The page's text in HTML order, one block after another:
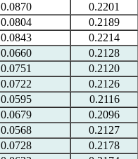
0.0870
0.2201
0.0804
0.2189
0.0843
0.2214
0.0660
0.2128
0.0751
0.2120
0.0722
0.2126
0.0595
0.2116
0.0679
0.2096
0.0568
0.2127
0.0728
0.2178